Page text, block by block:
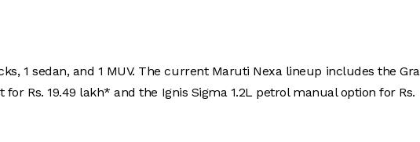
1 sedan, and 1 MUV. The current Maruti Nexa lineup includes the
Rs. 19.49 lakh* and the Ignis Sigma 1.2L petrol manual option for Rs.